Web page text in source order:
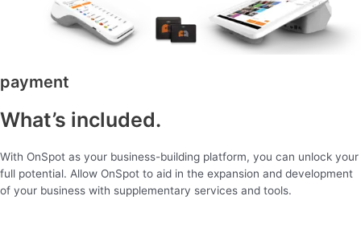
payment
What’s included.
With OnSpot as your business-building platform, you can unlock your
full potential. Allow OnSpot to aid in the expansion and development
of your business with supplementary services and tools.